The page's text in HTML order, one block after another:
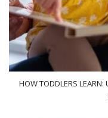
HOW TODDLERS LEARN: